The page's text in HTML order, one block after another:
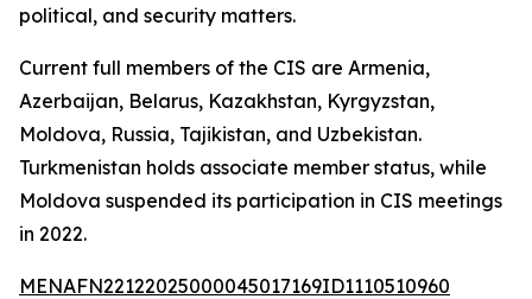
political, and security matters.
Current full members of the CIS are Armenia,
Azerbaijan, Belarus, Kazakhstan, Kyrgyzstan,
Moldova, Russia, Tajikistan, and Uzbekistan.
Turkmenistan holds associate member status, while
Moldova suspended its participation in CIS meetings
in 2022.
MENAFN22122025000045017169ID1110510960